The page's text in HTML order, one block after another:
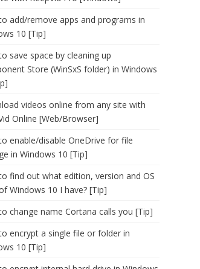
add/remove apps and programs in
10 [Tip]
save space by cleaning up
Store (WinSxS folder) in Windows
videos online from any site with
Online [Web/Browser]
enable/disable OneDrive for file
in Windows 10 [Tip]
find out what edition, version and OS
Windows 10 I have? [Tip]
change name Cortana calls you [Tip]
encrypt a single file or folder in
10 [Tip]